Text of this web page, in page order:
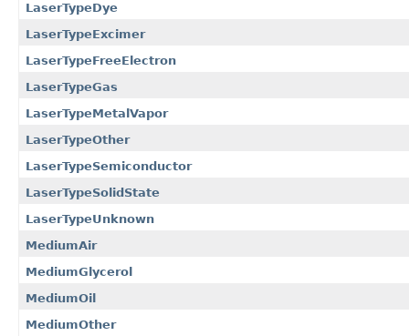
LaserTypeDye
LaserTypeExcimer
LaserTypeFreeElectron
LaserTypeGas
LaserTypeMetalVapor
LaserTypeOther
LaserTypeSemiconductor
LaserTypeSolidState
LaserTypeUnknown
MediumAir
MediumGlycerol
MediumOil
MediumOther